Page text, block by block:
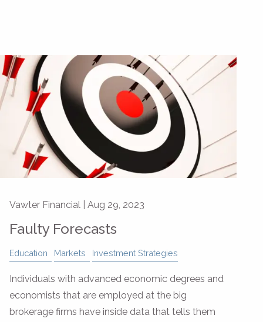
Vawter Financial | Aug 29, 2023
Faulty Forecasts
Education Markets Investment Strategies
Individuals with advanced economic degrees and
economists that are employed at the big
brokerage firms have inside data that tells them